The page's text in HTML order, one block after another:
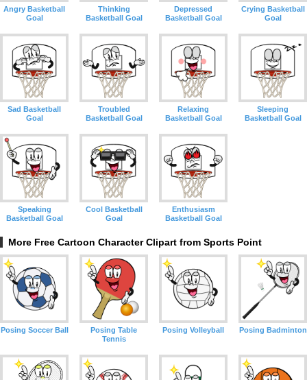
Angry Basketball
Goal
Thinking
Basketball Goal
Depressed
Basketball Goal
Crying Basketball
Goal
Sad Basketball
Goal
Troubled
Basketball Goal
Relaxing
Basketball Goal
Sleeping
Basketball Goal
Speaking
Basketball Goal
Cool Basketball
Goal
Enthusiasm
Basketball Goal
More Free Cartoon Character Clipart from Sports Point
Posing Soccer Ball
Posing Table
Tennis
Posing Volleyball Posing Badminton